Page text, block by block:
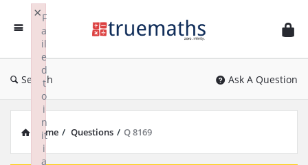
TrueMaths!
Search Ask A Question
Home / Questions / Q 8169
F
a
il
e
d
t
o
i
n
it
i
a
×